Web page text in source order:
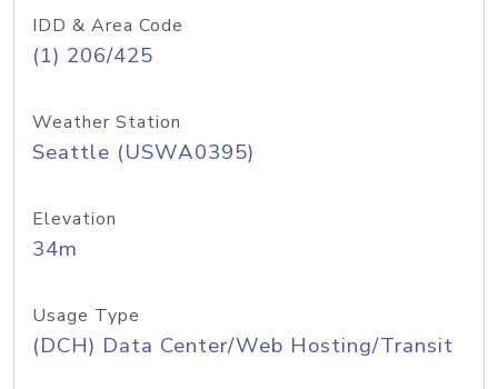
IDD & Area Code
(1) 206/425
Weather Station
Seattle (USWA0395)
Elevation
34m
Usage Type
(DCH) Data Center/Web Hosting/Transit